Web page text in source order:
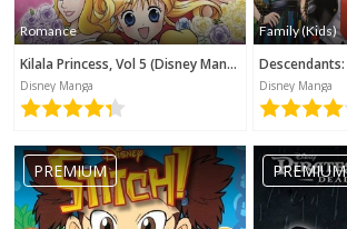
Romance
Kilala Princess, Vol 5 (Disney Manga)
Disney Manga
Family (Kids)
Disney Manga
PREMIUM PREMIUM